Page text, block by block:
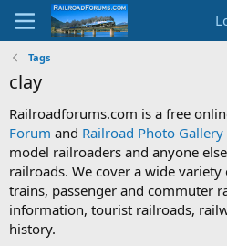
Tags
clay
Railroadforums.com is a free
Forum and Railroad Photo Gallery
model railroaders and anyone
railroads. We cover a wide
trains, passenger and commuter
information, tourist railroads,
history.